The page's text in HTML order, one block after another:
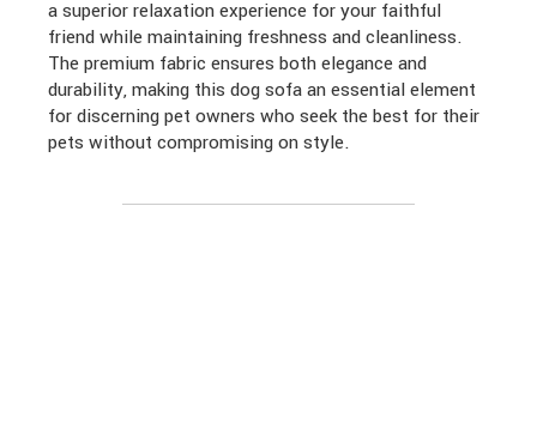
a superior relaxation experience for your faithful
friend while maintaining freshness and cleanliness.
The premium fabric ensures both elegance and
durability, making this dog sofa an essential element
for discerning pet owners who seek the best for their
pets without compromising on style.